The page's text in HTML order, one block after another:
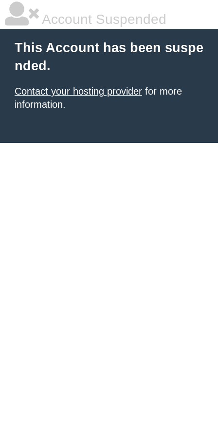
Account Suspended
This Account has been suspe
nded.
Contact your hosting provider for more
information.